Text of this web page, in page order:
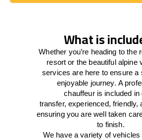
What is
Whether you’re heading to the
resort or the beautiful alpine
servicesare here toensure a
enjoyable journey. A
chauffeur is included in
transfer,experienced, friendly,
ensuring you are well taken
to finish.
We haveavariety of